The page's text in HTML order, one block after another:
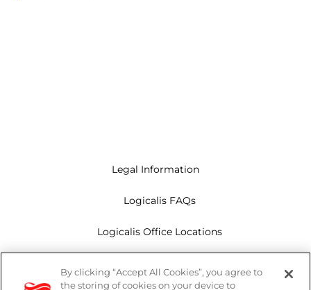
Legal Information
Logicalis FAQs
Logicalis Office Locations
By clicking “Accept All Cookies”, you agree to
the storing of cookies on your device to